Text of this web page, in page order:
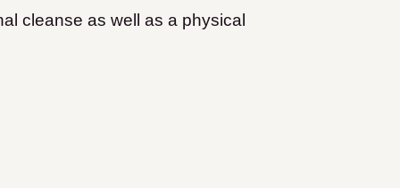
cleanse as well as a physical